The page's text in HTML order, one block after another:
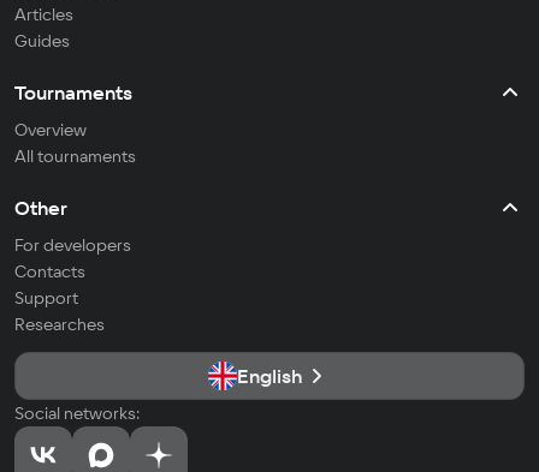
Articles
Guides
Tournaments
Overview
All tournaments
Other
For developers
Contacts
Support
Researches
English
Social networks: